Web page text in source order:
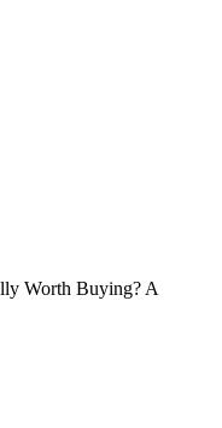
Worth Buying? A